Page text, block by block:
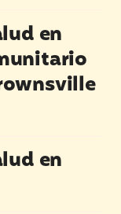
Brownie
en
en